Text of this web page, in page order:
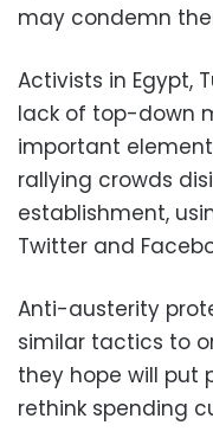
may condemn
Activists in Egypt,
lack of top-down
important
rallying crowds
establishment,
Twitter and
Anti-austerity
similar tactics to
they hope will put
rethink spending